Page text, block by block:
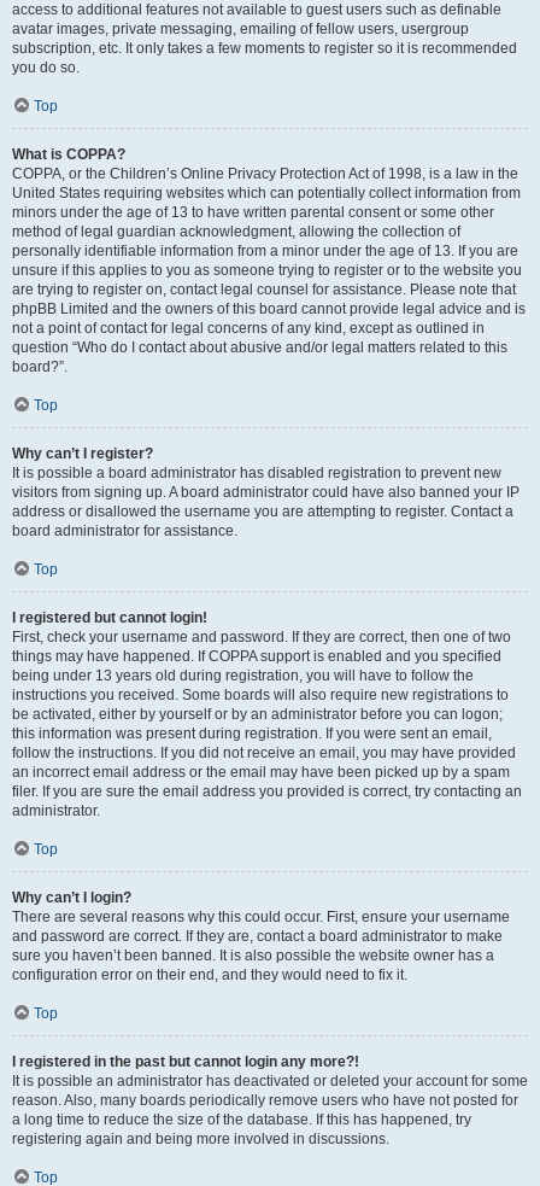
access to additional features not available to guest users such as definable
avatar images, private messaging, emailing of fellow users, usergroup
subscription, etc. It only takes a few moments to register so it is recommended
you do so.
Top
What is COPPA?
COPPA, or the Children’s Online Privacy Protection Act of 1998, is a law in the
United States requiring websites which can potentially collect information from
minors under the age of 13 to have written parental consent or some other
method of legal guardian acknowledgment, allowing the collection of
personally identifiable information from a minor under the age of 13. If you are
unsure if this applies to you as someone trying to register or to the website you
are trying to register on, contact legal counsel for assistance. Please note that
phpBB Limited and the owners of this board cannot provide legal advice and is
not a point of contact for legal concerns of any kind, except as outlined in
question “Who do I contact about abusive and/or legal matters related to this
board?”.
Top
Why can’t I register?
It is possible a board administrator has disabled registration to prevent new
visitors from signing up. A board administrator could have also banned your IP
address or disallowed the username you are attempting to register. Contact a
board administrator for assistance.
Top
I registered but cannot login!
First, check your username and password. If they are correct, then one of two
things may have happened. If COPPA support is enabled and you specified
being under 13 years old during registration, you will have to follow the
instructions you received. Some boards will also require new registrations to
be activated, either by yourself or by an administrator before you can logon;
this information was present during registration. If you were sent an email,
follow the instructions. If you did not receive an email, you may have provided
an incorrect email address or the email may have been picked up by a spam
filer. If you are sure the email address you provided is correct, try contacting an
administrator.
Top
Why can’t I login?
There are several reasons why this could occur. First, ensure your username
and password are correct. If they are, contact a board administrator to make
sure you haven’t been banned. It is also possible the website owner has a
configuration error on their end, and they would need to fix it.
Top
I registered in the past but cannot login any more?!
It is possible an administrator has deactivated or deleted your account for some
reason. Also, many boards periodically remove users who have not posted for
a long time to reduce the size of the database. If this has happened, try
registering again and being more involved in discussions.
Top